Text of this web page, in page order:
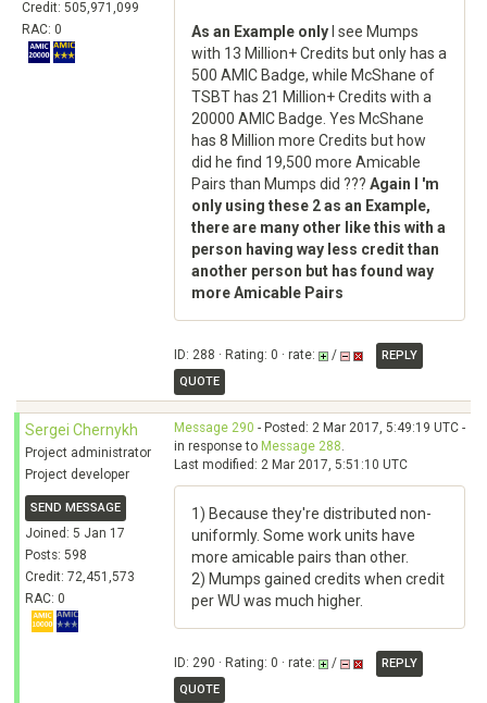
Credit: 505,971,099
RAC: 0
As an Example only I see Mumps
with 13 Million+ Credits but only has a
500 AMIC Badge, while McShane of
TSBT has 21 Million+ Credits with a
20000 AMIC Badge. Yes McShane
has 8 Million more Credits but how
did he find 19,500 more Amicable
Pairs than Mumps did ??? Again I 'm
only using these 2 as an Example,
there are many other like this with a
person having way less credit than
another person but has found way
more Amicable Pairs
ID: 288 · Rating: 0 · rate: /
REPLY
QUOTE
Sergei Chernykh
Project administrator
Project developer
SEND MESSAGE
Joined: 5 Jan 17
Posts: 598
Credit: 72,451,573
RAC: 0
Message 290 - Posted: 2 Mar 2017, 5:49:19 UTC -
in response to Message 288.
Last modified: 2 Mar 2017, 5:51:10 UTC
1) Because they're distributed non-
uniformly. Some work units have
more amicable pairs than other.
2) Mumps gained credits when credit
per WU was much higher.
ID: 290 · Rating: 0 · rate: /
REPLY
QUOTE